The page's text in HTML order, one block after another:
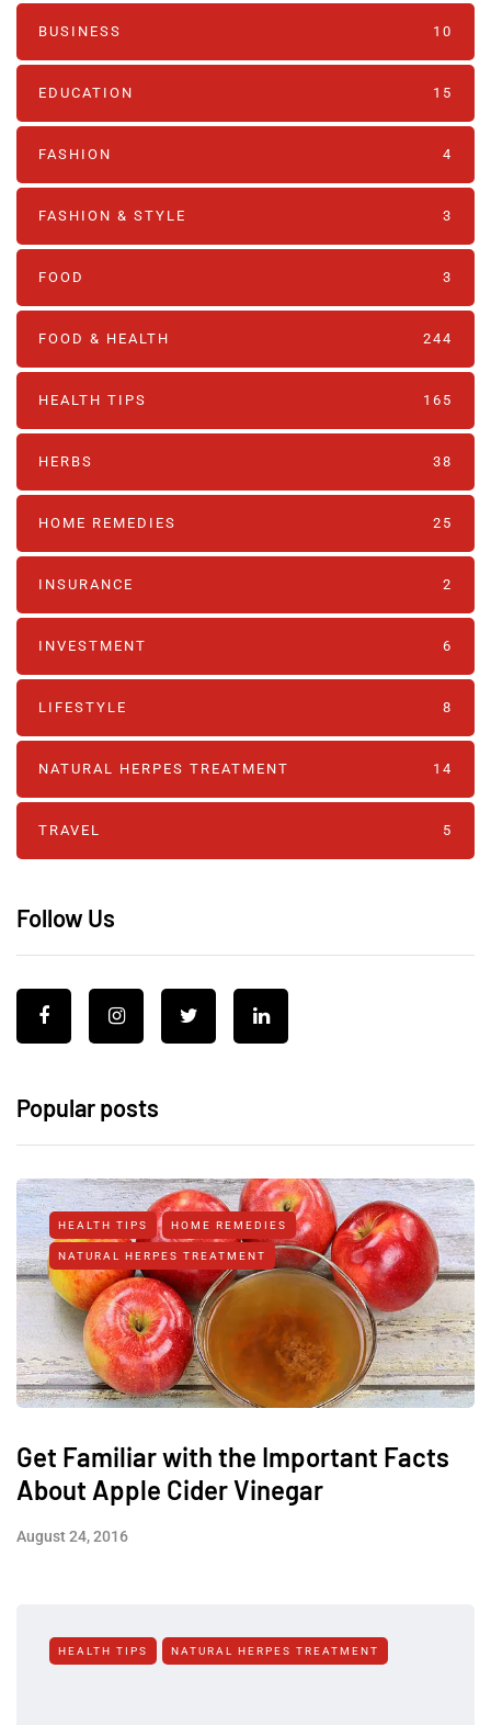
BUSINESS 10
EDUCATION 15
FASHION 4
FASHION & STYLE 3
FOOD 3
FOOD & HEALTH 244
HEALTH TIPS 165
HERBS 38
HOME REMEDIES 25
INSURANCE 2
INVESTMENT 6
LIFESTYLE 8
NATURAL HERPES TREATMENT‎ 14
TRAVEL 5
Follow Us
Popular posts
HEALTH TIPS HOME REMEDIES
NATURAL HERPES TREATMENT‎
Get Familiar with the Important Facts
About Apple Cider Vinegar
August 24, 2016
HEALTH TIPS NATURAL HERPES TREATMENT‎